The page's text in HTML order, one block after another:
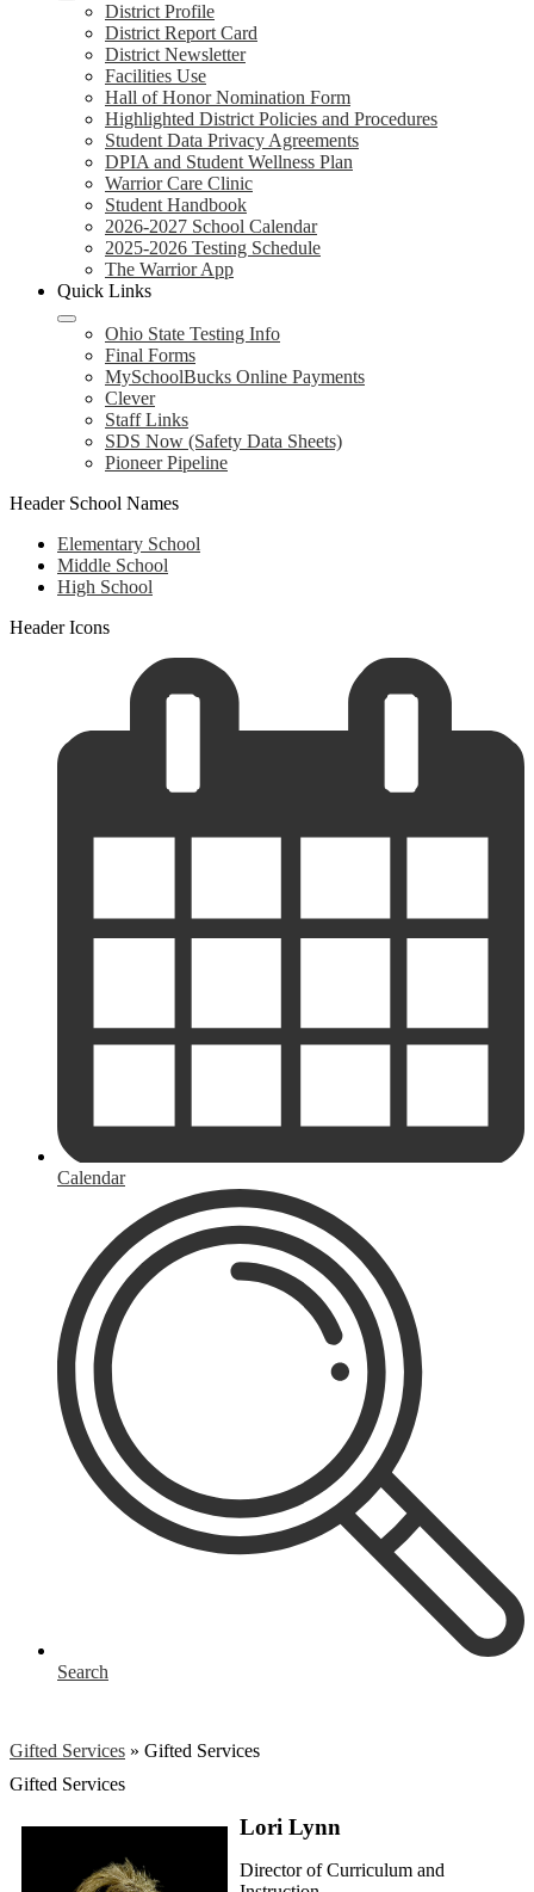
District Profile
District Report Card
District Newsletter
Facilities Use
Hall of Honor Nomination Form
Highlighted District Policies and Procedures
Student Data Privacy Agreements
DPIA and Student Wellness Plan
Warrior Care Clinic
Student Handbook
2026-2027 School Calendar
2025-2026 Testing Schedule
The Warrior App
Quick Links
Ohio State Testing Info
Final Forms
MySchoolBucks Online Payments
Clever
Staff Links
SDS Now (Safety Data Sheets)
Pioneer Pipeline
Header School Names
Elementary School
Middle School
High School
Header Icons
Calendar
Search
Gifted Services » Gifted Services
Gifted Services
Lori Lynn
Director of Curriculum and